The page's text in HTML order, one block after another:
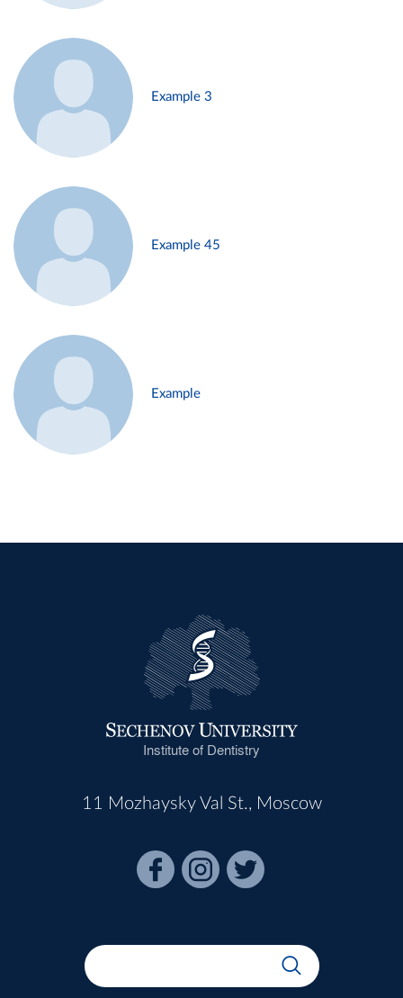
Example 3
Example 45
Example
Institute of Dentistry
11 Mozhaysky Val St., Moscow